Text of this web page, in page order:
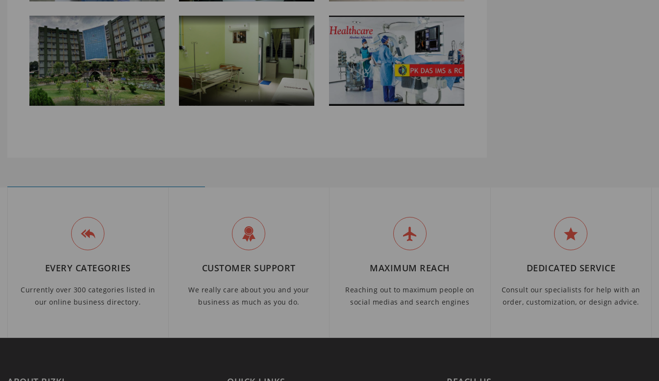
EVERY CATEGORIES
Currently over 300 categories listed in
our online business directory.
CUSTOMER SUPPORT
We really care about you and your
business as much as you do.
MAXIMUM REACH
Reaching out to maximum people on
social medias and search engines
DEDICATED SERVICE
Consult our specialists for help with an
order, customization, or design advice.